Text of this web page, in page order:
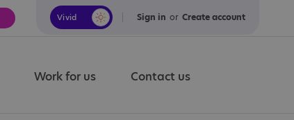
Vivid Calm
Sign in or Create account
Work for us Contact us